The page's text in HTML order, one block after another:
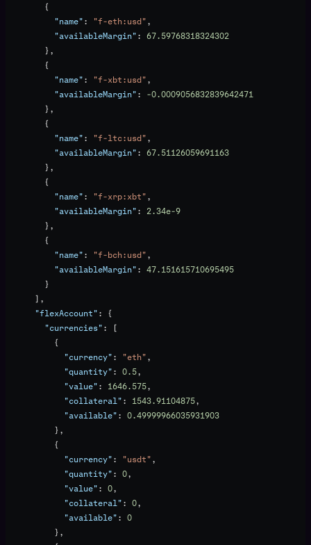
        {
          "name"
: "f-eth:usd",
          "availableMargin"
: 67.59768318324302
        },
        {
          "name"
: "f-xbt:usd",
          "availableMargin"
: -0.0009056832839642471
        },
        {
          "name"
: "f-ltc:usd",
          "availableMargin"
: 67.51126059691163
        },
        {
          "name"
: "f-xrp:xbt",
          "availableMargin"
: 2.34e-9
        },
        {
          "name"
: "f-bch:usd",
          "availableMargin"
: 47.151615710695495
        }
      ],
      "flexAccount"
: {
        "currencies"
: [
          {
            "currency"
: "eth",
            "quantity"
: 0.5,
            "value"
: 1646.575,
            "collateral"
: 1543.91104875,
            "available"
: 0.49999966035931903
          },
          {
            "currency"
: "usdt",
            "quantity"
: 0,
            "value"
: 0,
            "collateral"
: 0,
            "available"
: 0
          },